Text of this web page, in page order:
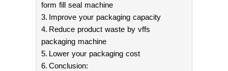
form fill seal machine
Improve your packaging capacity
Reduce product waste by vffs
packaging machine
Lower your packaging cost
Conclusion: